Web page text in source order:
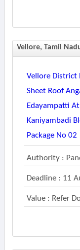
Vellore, Tamil
Vellore District
Sheet Roof
Edayampatti
Kaniyambadi
Package No 02
Authority :
Deadline : 11
Value : Refer